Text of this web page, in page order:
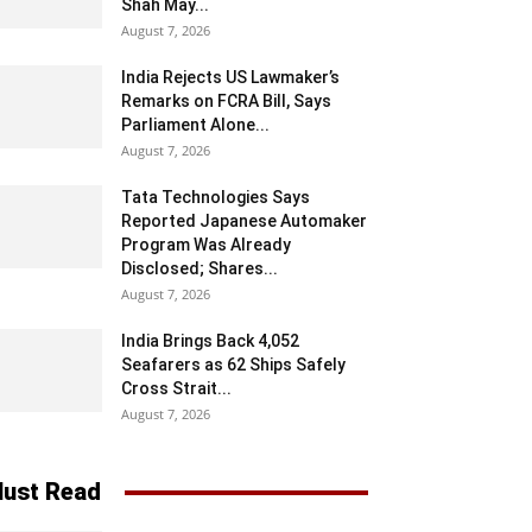
Shah May...
August 7, 2026
India Rejects US Lawmaker’s
Remarks on FCRA Bill, Says
Parliament Alone...
August 7, 2026
Tata Technologies Says
Reported Japanese Automaker
Program Was Already
Disclosed; Shares...
August 7, 2026
India Brings Back 4,052
Seafarers as 62 Ships Safely
Cross Strait...
August 7, 2026
Read